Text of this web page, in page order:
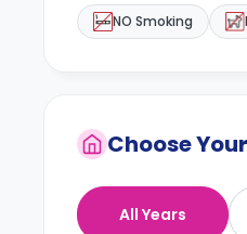
NO Smoking
Choose
All Years